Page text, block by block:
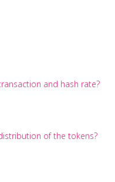
and hash rate?
of the tokens?